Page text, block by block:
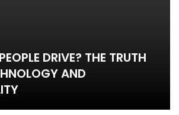
DRIVE? THE TRUTH
AND